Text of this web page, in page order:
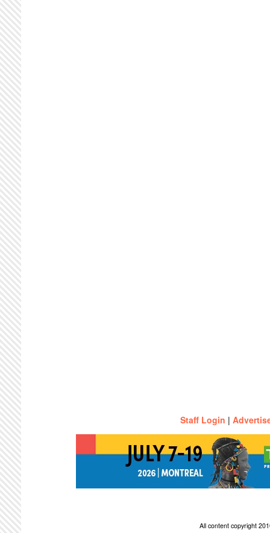
Staff Login |
All content copyright